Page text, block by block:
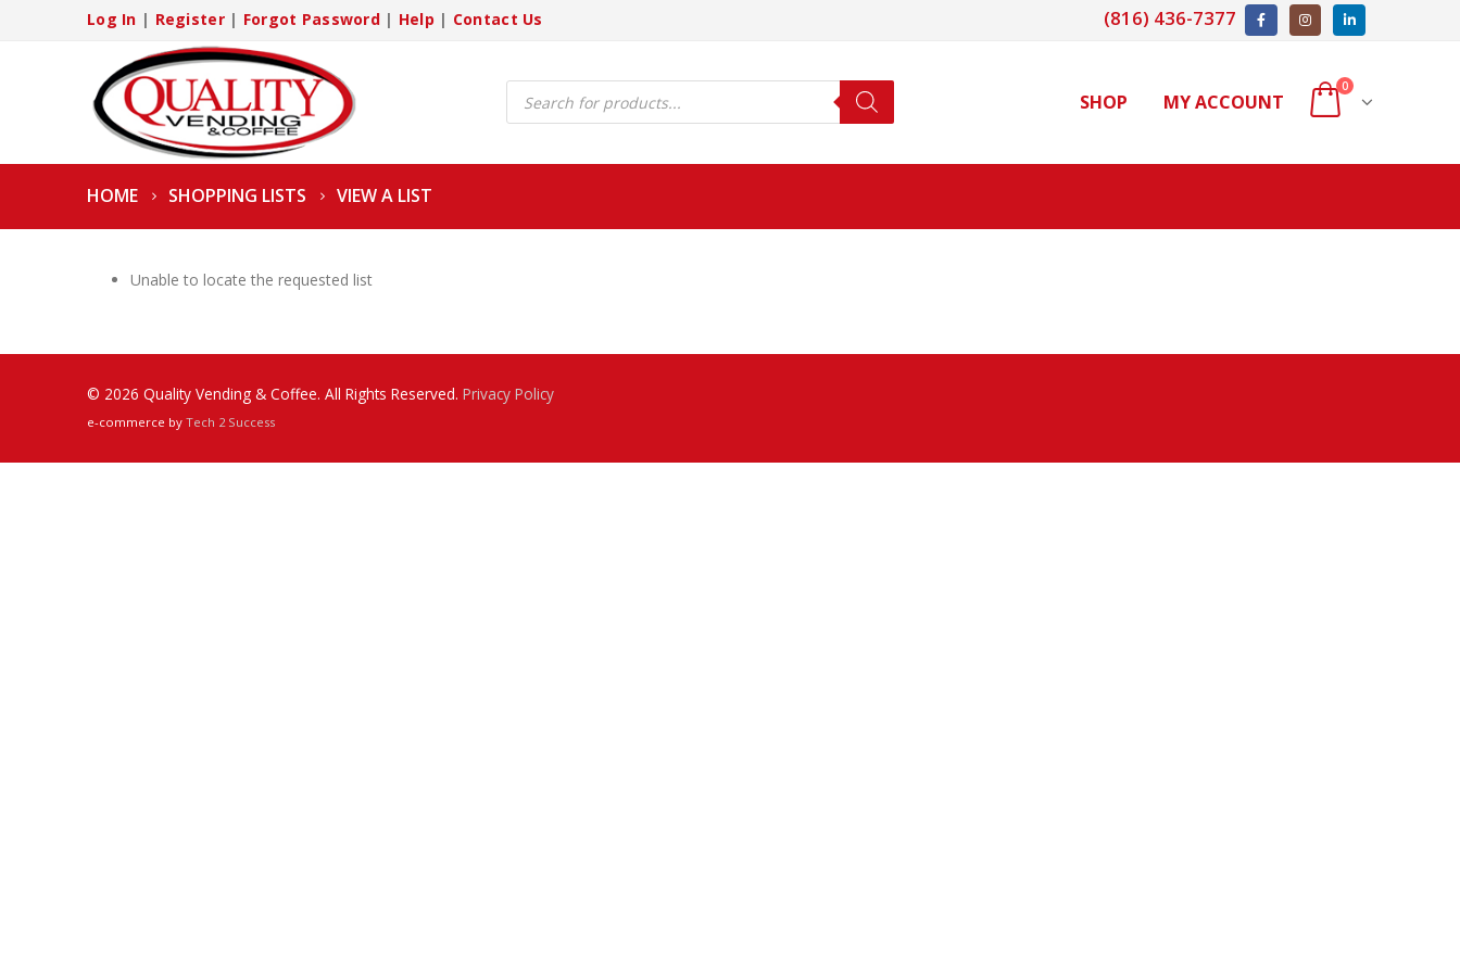
Log In | Register| Forgot Password| Help | Contact Us (816) 436-7377
Products
search SHOP MY ACCOUNT
0
HOME SHOPPING LISTS VIEW A LIST
Unable to locate the requested list
© 2026 Quality Vending & Coffee. All Rights Reserved. Privacy Policy
e-commerce by Tech 2 Success